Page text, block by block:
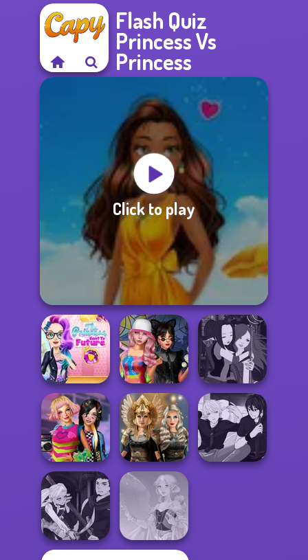
Flash Quiz
Princess Vs
Princess
Click to play
The Princess
Sent To The
Futur...
Spin The Bottle
Style Exchange...
Manga Creator -
Fantasy World...
BFFs Weirdcore
Aesthetic
Norse
Goddesses